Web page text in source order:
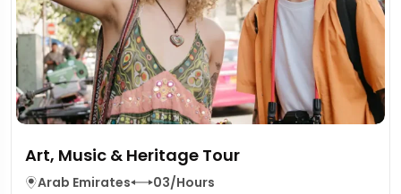
Art, Music & Heritage Tour
Arab Emirates 03/Hours